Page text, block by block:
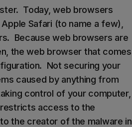
Today, web browsers
Safari (to name a few),
Because web browsers are
the web browser that comes
Not securing your
caused by anything from
control of your computer,
access to the
the creator of the malware in